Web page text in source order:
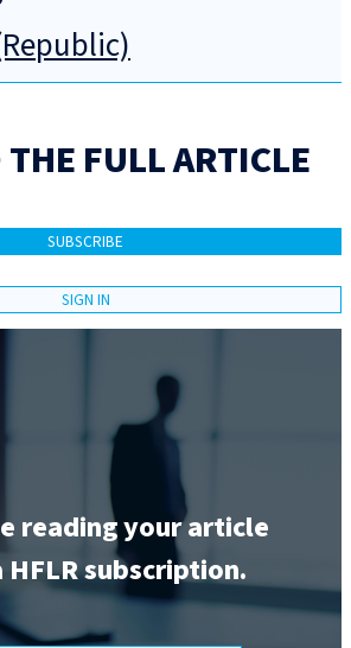
FULL ARTICLE
SUBSCRIBE
SIGN IN
reading your article
subscription.